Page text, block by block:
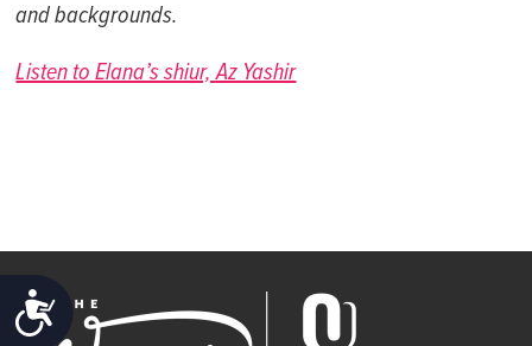
ACCESSIBILITY
and backgrounds.
Listen to Elana’s shiur, Az Yashir